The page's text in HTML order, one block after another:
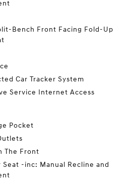
Bench Front Facing Fold-Up
Car Tracker System
Service Internet Access
Pocket
The Front
Seat -inc: Manual Recline and